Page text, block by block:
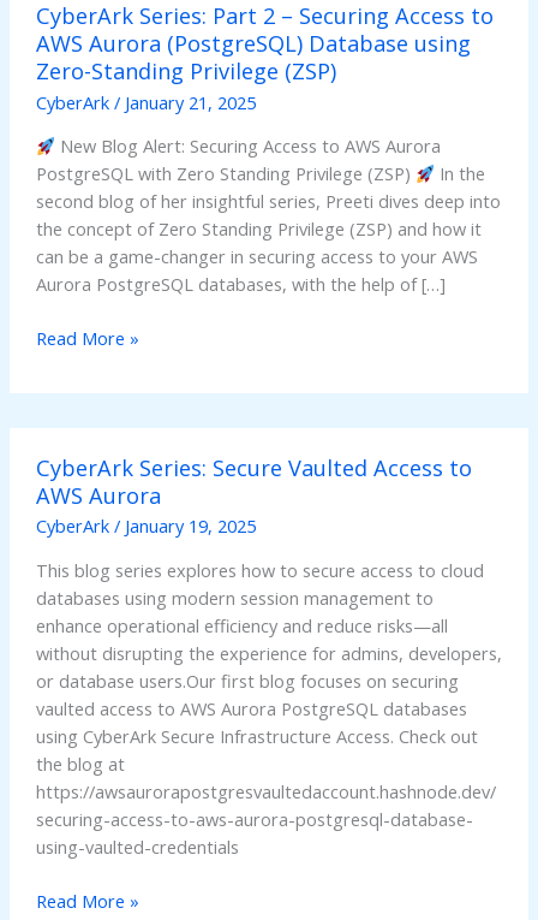
CyberArk Series: Part 2 – Securing Access to
AWS Aurora (PostgreSQL) Database using
Zero-Standing Privilege (ZSP)
CyberArk/ January 21, 2025
New Blog Alert: Securing Access to AWS Aurora
PostgreSQL with Zero Standing Privilege (ZSP)
In the
second blog of her insightful series, Preeti dives deep into
the concept of Zero Standing Privilege (ZSP) and how it
can be a game-changer in securing access to your AWS
Aurora PostgreSQL databases, with the help of […]
Series:
Part
2
–
Access
to
AWS
Aurora
(PostgreSQL)
Database
Zero-
(ZSP)
Read More »
CyberArk Series: Secure Vaulted Access to
AWS Aurora
CyberArk/ January 19, 2025
This blog series explores how to secure access to cloud
databases using modern session management to
enhance operational efficiency and reduce risks—all
without disrupting the experience for admins, developers,
or database users.Our first blog focuses on securing
vaulted access to AWS Aurora PostgreSQL databases
using CyberArk Secure Infrastructure Access. Check out
the blog at
https://awsaurorapostgresvaultedaccount.hashnode.dev/
securing-access-to-aws-aurora-postgresql-database-
using-vaulted-credentials
Series:
Secure
Vaulted
to
AWS
Aurora
Read More »